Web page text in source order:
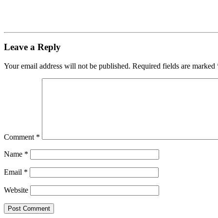
Leave a Reply
Your email address will not be published. Required fields are marked
Comment *
Name *
Email *
Website